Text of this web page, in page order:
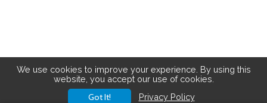
We use cookies to improve your experience. By using this
website, you accept our use of cookies.
Got It! Privacy Policy